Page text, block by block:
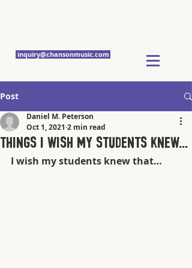
inquiry@chansonmusic.com
Post
Things I wish my students knew...
Daniel M. Peterson
Oct 1, 2021 2 min read
I wish my students knew that…